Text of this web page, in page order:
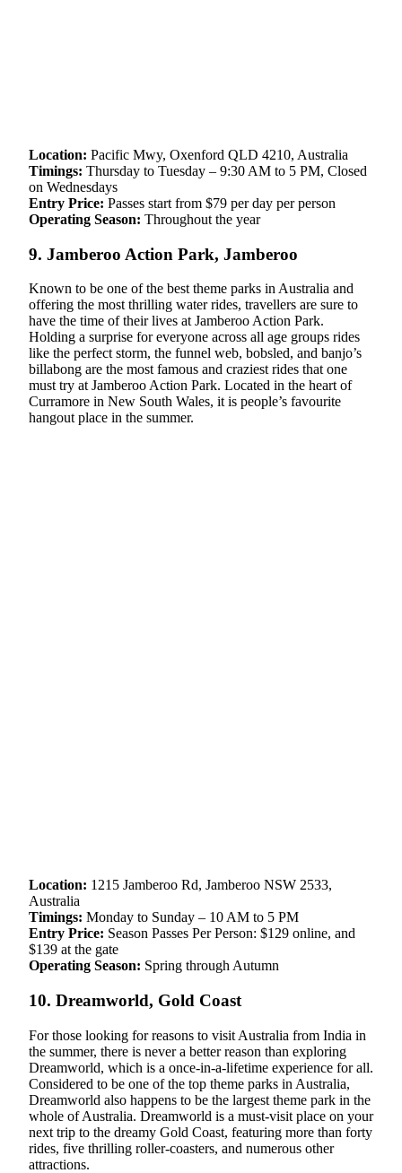
Location: Pacific Mwy, Oxenford QLD 4210, Australia
Timings: Thursday to Tuesday – 9:30 AM to 5 PM, Closed
on Wednesdays
Entry Price: Passes start from $79 per day per person
Operating Season: Throughout the year
9. Jamberoo Action Park, Jamberoo
Known to be one of the best theme parks in Australia and
offering the most thrilling water rides, travellers are sure to
have the time of their lives at Jamberoo Action Park.
Holding a surprise for everyone across all age groups rides
like the perfect storm, the funnel web, bobsled, and banjo’s
billabong are the most famous and craziest rides that one
must try at Jamberoo Action Park. Located in the heart of
Curramore in New South Wales, it is people’s favourite
hangout place in the summer.
Location: 1215 Jamberoo Rd, Jamberoo NSW 2533,
Australia
Timings: Monday to Sunday – 10 AM to 5 PM
Entry Price: Season Passes Per Person: $129 online, and
$139 at the gate
Operating Season: Spring through Autumn
10. Dreamworld, Gold Coast
For those looking for reasons to visit Australia from India in
the summer, there is never a better reason than exploring
Dreamworld, which is a once-in-a-lifetime experience for all.
Considered to be one of the top theme parks in Australia,
Dreamworld also happens to be the largest theme park in the
whole of Australia. Dreamworld is a must-visit place on your
next trip to the dreamy Gold Coast, featuring more than forty
rides, five thrilling roller-coasters, and numerous other
attractions.